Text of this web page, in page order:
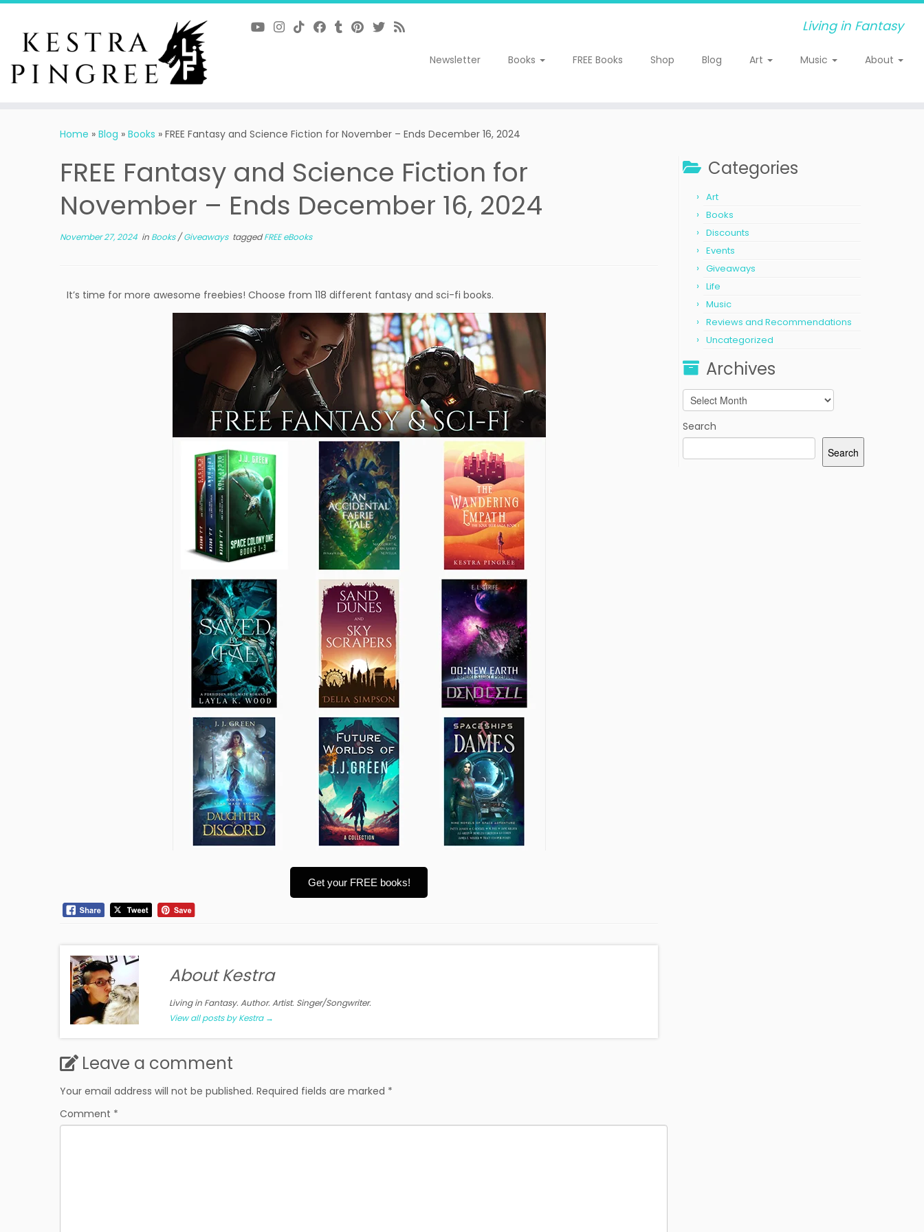
Skip
content
Living in Fantasy
Newsletter Books FREE Books Shop Blog Art Music About
Home » Blog » Books » FREE Fantasy and Science Fiction for November – Ends December 16, 2024
FREE Fantasy and Science Fiction for
November – Ends December 16, 2024
November 27, 2024 in Books/Giveaways taggedFREE eBooks
It’s time for more awesome freebies! Choose from 118 different fantasy and sci-fi books.
Get your FREE books!
About Kestra
Living in Fantasy. Author. Artist. Singer/Songwriter.
View all posts by Kestra →
Leave a comment
Your email address will not be published. Required fields are marked *
Comment *
Categories
Art
Books
Discounts
Events
Giveaways
Life
Music
Reviews and Recommendations
Uncategorized
Archives
Archives
Search
Search